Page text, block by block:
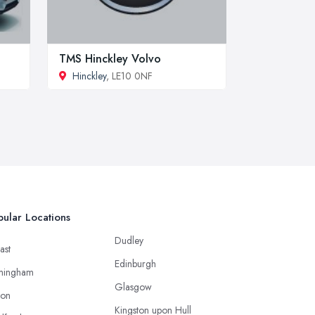
TMS Hinckley Volvo
Hinckley, LE10 0NF
Locations
Dudley
Edinburgh
Glasgow
Kingston upon Hull